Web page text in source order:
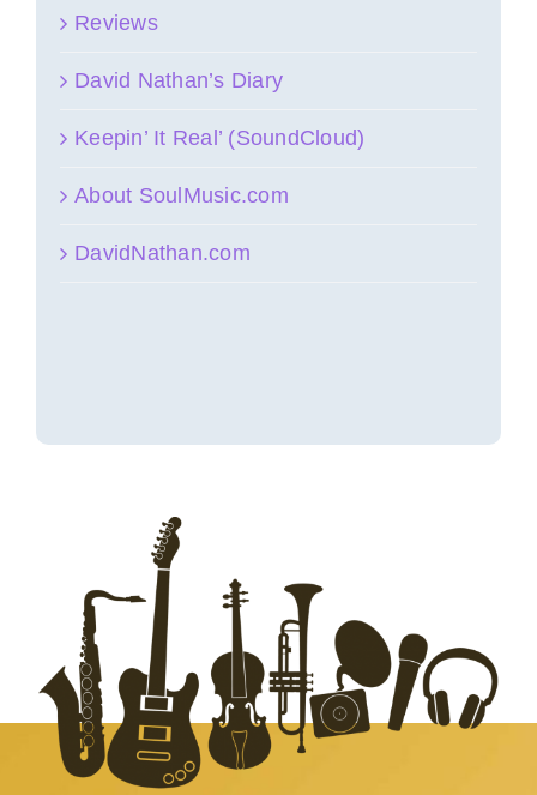
Reviews
David Nathan’s Diary
Keepin’ It Real’ (SoundCloud)
About SoulMusic.com
DavidNathan.com